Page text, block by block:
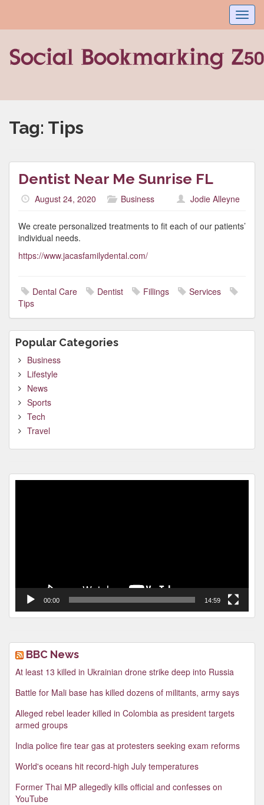
Tag: Tips
Dentist Near Me Sunrise FL
August 24, 2020 Business Jodie Alleyne
We create personalized treatments to fit each of our patients’
individual needs.
https://www.jacasfamilydental.com/
Dental Care Dentist Fillings
Services
Tips
Popular Categories
Business
Lifestyle
News
Sports
Tech
Travel
00:00 14:59
BBC News
At least 13 killed in Ukrainian drone strike deep into Russia
Battle for Mali base has killed dozens of militants, army says
Alleged rebel leader killed in Colombia as president targets
armed groups
India police fire tear gas at protesters seeking exam reforms
World's oceans hit record-high July temperatures
Former Thai MP allegedly kills official and confesses on
YouTube